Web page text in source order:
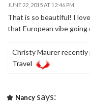
JUNE 22, 2015 AT 12:46 PM
That is so beautiful! I
that European vibe going
Christy Maurer recently
Travel
Nancy says: